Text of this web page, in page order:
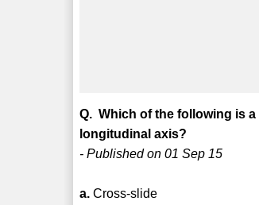
Q. Which of the following is
longitudinal axis?
- Published on 01 Sep 15
a. Cross-slide